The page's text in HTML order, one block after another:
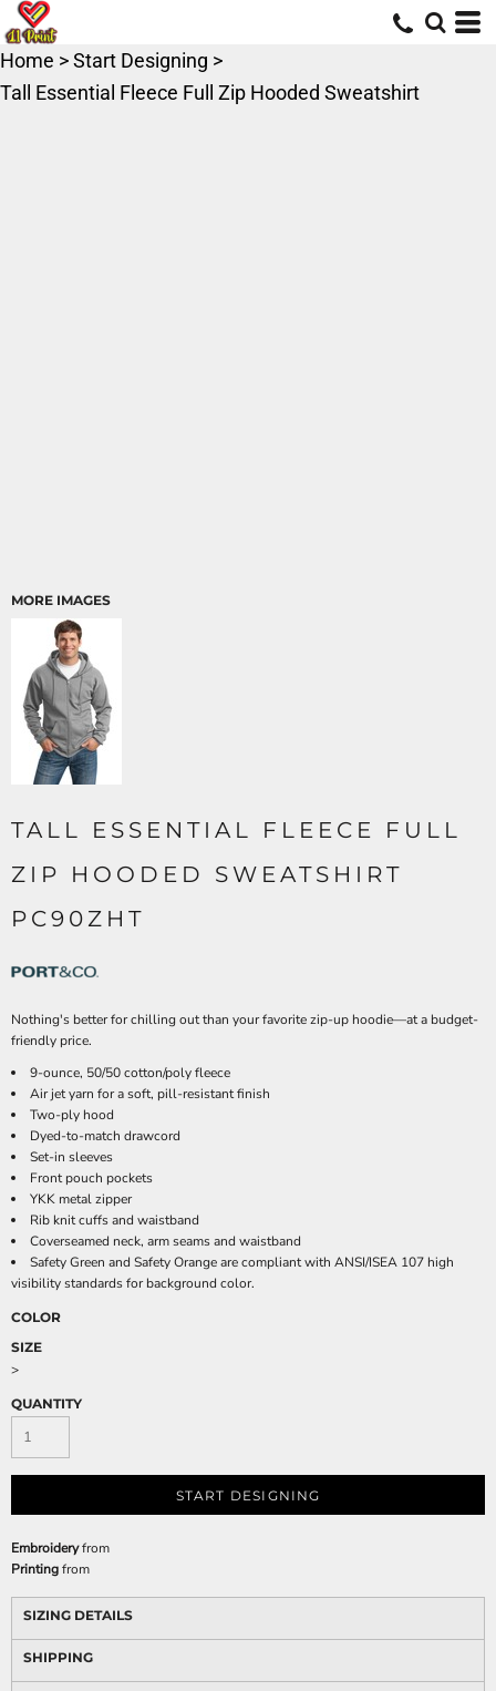
Home >Start Designing >
Tall Essential Fleece Full Zip Hooded Sweatshirt
MORE IMAGES
TALL ESSENTIAL FLEECE FULL
ZIP HOODED SWEATSHIRT
PC90ZHT
Nothing's better for chilling out than your favorite zip-up hoodie—at a budget-
friendly price.
9-ounce, 50/50 cotton/poly fleece
Air jet yarn for a soft, pill-resistant finish
Two-ply hood
Dyed-to-match drawcord
Set-in sleeves
Front pouch pockets
YKK metal zipper
Rib knit cuffs and waistband
Coverseamed neck, arm seams and waistband
Safety Green and Safety Orange are compliant with ANSI/ISEA 107 high
visibility standards for background color.
COLOR
SIZE
>
QUANTITY
START DESIGNING
Embroideryfrom
Printingfrom
SIZING DETAILS
SHIPPING